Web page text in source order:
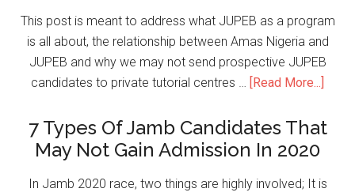
This post is meant to address what JUPEB as a program
is all about, the relationship between Amas Nigeria and
JUPEB and why we may not send prospective JUPEB
candidates to private tutorial centres …
[Read More...]
7 Types Of Jamb Candidates That
May Not Gain Admission In 2020
In Jamb 2020 race, two things are highly involved; It is